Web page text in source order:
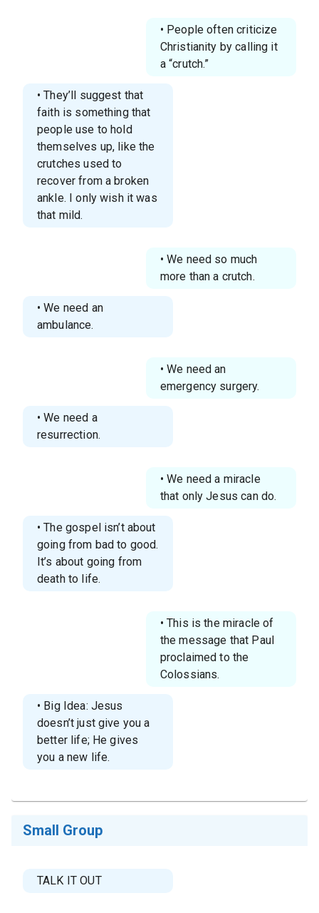
• People often criticize
Christianity by calling it
a “crutch.”
• They’ll suggest that
faith is something that
people use to hold
themselves up, like the
crutches used to
recover from a broken
ankle. I only wish it was
that mild.
• We need so much
more than a crutch.
• We need an
ambulance.
• We need an
emergency surgery.
• We need a
resurrection.
• We need a miracle
that only Jesus can do.
• The gospel isn’t about
going from bad to good.
It’s about going from
death to life.
• This is the miracle of
the message that Paul
proclaimed to the
Colossians.
• Big Idea: Jesus
doesn’t just give you a
better life; He gives
you a new life.
Small Group
TALK IT OUT